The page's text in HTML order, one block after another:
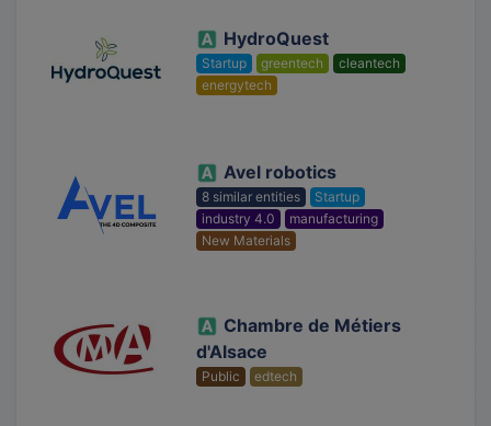
HydroQuest
Startup greentech
cleantech
energytech
Avel robotics
8 similar entities
Startup
industry 4.0
manufacturing
New Materials
Chambre de Métiers
d'Alsace
Public edtech